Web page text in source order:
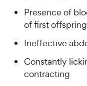
Presence of
of first
Ineffective
Constantly
contracting